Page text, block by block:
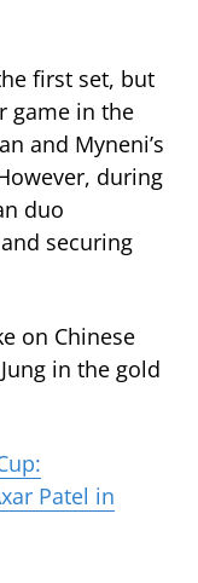
first set, but
game in the
and Myneni’s
during
duo
securing
on Chinese
in the gold
Patel in